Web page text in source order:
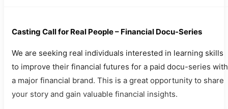
Casting Call for Real People – Financial Docu-Series
We are seeking real individuals interested in learning skills
to improve their financial futures for a paid docu-series with
a major financial brand. This is a great opportunity to share
your story and gain valuable financial insights.